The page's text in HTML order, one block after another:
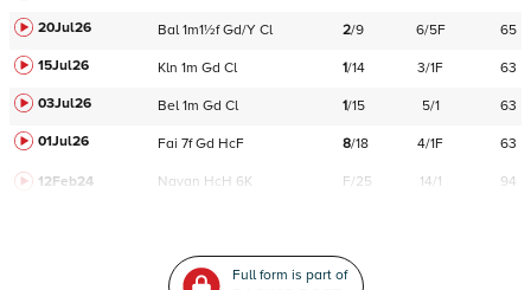
20Jul26
Bal 1m1½f Gd/Y Cl 2/9 6/5F
65
15Jul26
Kln 1m Gd Cl 1/14 3/1F
63
03Jul26
Bel 1m Gd Cl 1/15 5/1
63
01Jul26
Fai 7f Gd HcF 8/18 4/1F 63
12Feb24 Navan HcH 6K F/25 14/1 94
Full form is part of